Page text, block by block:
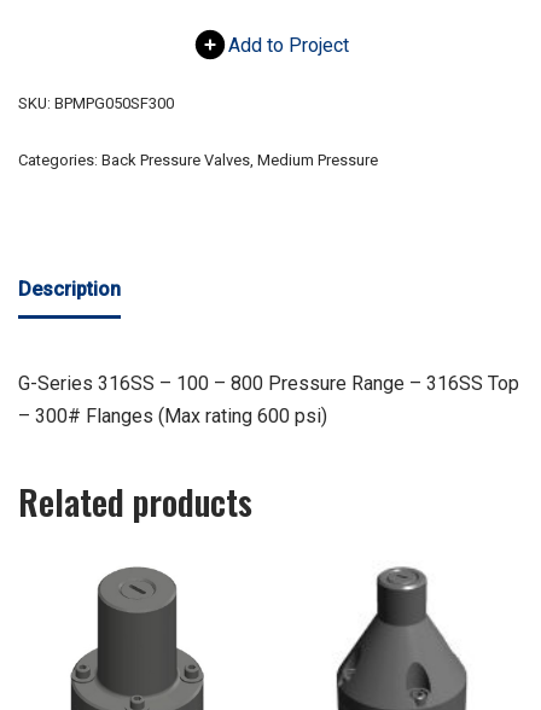
Add to Project
SKU: BPMPG050SF300
Categories: Back Pressure Valves, Medium Pressure
Description
G-Series 316SS – 100 – 800 Pressure Range – 316SS Top
– 300# Flanges (Max rating 600 psi)
Related products